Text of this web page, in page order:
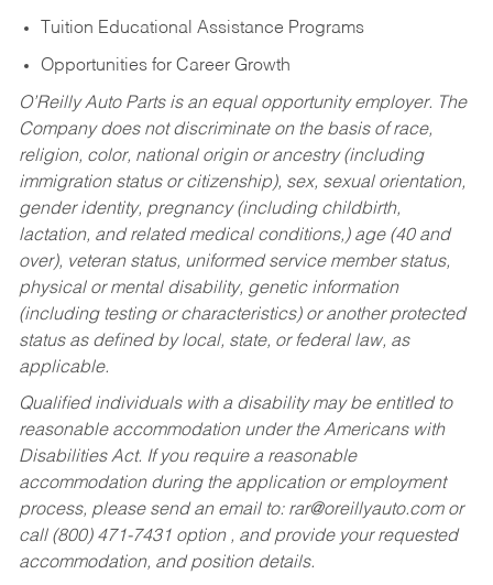
Tuition Educational Assistance Programs
Opportunities for Career Growth
O’Reilly Auto Parts is an equal opportunity employer. The
Company does not discriminate on the basis of race,
religion, color, national origin or ancestry (including
immigration status or citizenship), sex, sexual orientation,
gender identity, pregnancy (including childbirth,
lactation, and related medical conditions,) age (40 and
over), veteran status, uniformed service member status,
physical or mental disability, genetic information
(including testing or characteristics) or another protected
status as defined by local, state, or federal law, as
applicable.
Qualified individuals with a disability may be entitled to
reasonable accommodation under the Americans with
Disabilities Act. If you require a reasonable
accommodation during the application or employment
process, please send an email to: rar@oreillyauto.comor
call (800) 471-7431 option , and provide your requested
accommodation, and position details.